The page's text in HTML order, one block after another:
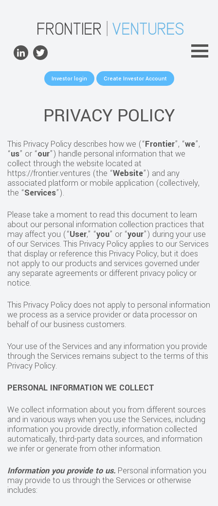
Investor login Create Investor Account
PORTFOLIO
FOR FOUNDERS
PRIVACY POLICY
This Privacy Policy describes how we (“Frontier”, “we”,
“us” or “our”) handle personal information that we
collect through the website located at
https://frontier.ventures (the “Website”) and any
associated platform or mobile application (collectively,
the “Services”).
Please take a moment to read this document to learn
about our personal information collection practices that
may affect you (“User,” “you” or “your”) during your use
of our Services. This Privacy Policy applies to our Services
that display or reference this Privacy Policy, but it does
not apply to our products and services governed under
any separate agreements or different privacy policy or
notice.
This Privacy Policy does not apply to personal information
we process as a service provider or data processor on
behalf of our business customers.
Your use of the Services and any information you provide
through the Services remains subject to the terms of this
Privacy Policy.
PERSONAL INFORMATION WE COLLECT
We collect information about you from different sources
and in various ways when you use the Services, including
information you provide directly, information collected
automatically, third-party data sources, and information
we infer or generate from other information.
Information you provide to us. Personal information you
may provide to us through the Services or otherwise
includes: